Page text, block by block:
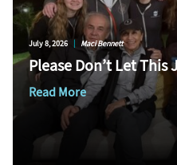
July 8, 2026 | Maci Bennett
Please Don’t Let This
Read More